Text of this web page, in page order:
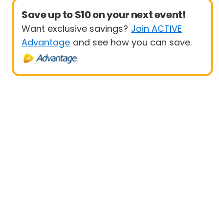
Save up to $10 on your next event!
Want exclusive savings? Join ACTIVE
Advantage and see how you can save.